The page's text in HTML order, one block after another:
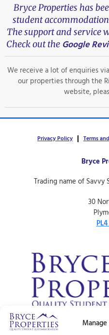
Bryce Properties has
student
The support and service
Check out the Google
We receive a lot of enquiries
our properties through the
website,
Privacy Policy Terms
Bryce
Trading name of Savvy
30